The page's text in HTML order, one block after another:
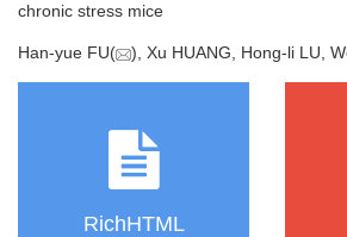
chronic stress mice
Han-yue FU( ), Xu HUANG, Hong-li LU,
RichHTML